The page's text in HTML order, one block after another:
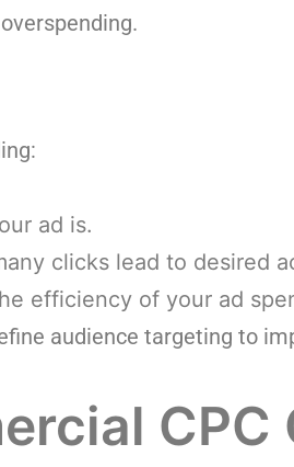
ad is.
clicks lead to desired
efficiency of your ad
audience targeting to
CPC